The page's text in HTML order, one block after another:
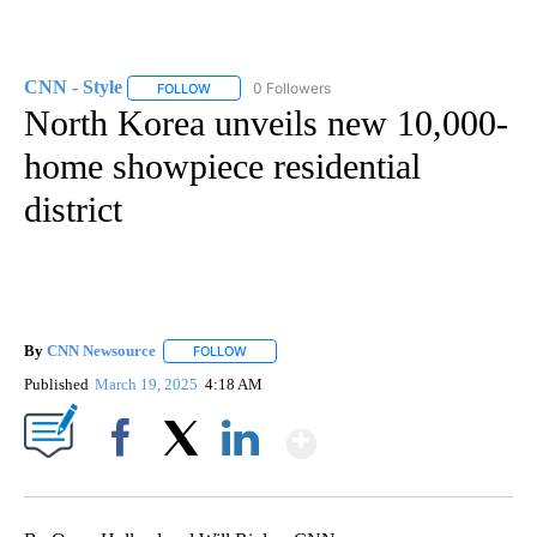
CNN - Style FOLLOW FOLLOW "CNN - STYLE" TO RECEIVE
0 Followers
North Korea unveils new 10,000-
home showpiece residential
district
By CNN Newsource FOLLOW
Published March 19, 2025 4:18 AM